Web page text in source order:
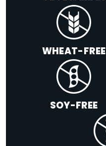
WHEAT-FREE
SOY-FREE